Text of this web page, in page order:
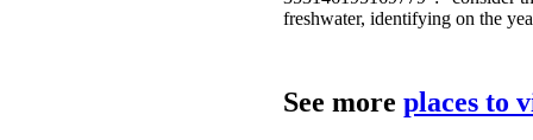
freshwater, identifying on the
See more places to